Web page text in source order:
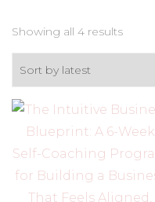
Showing all 4 resultsSorted